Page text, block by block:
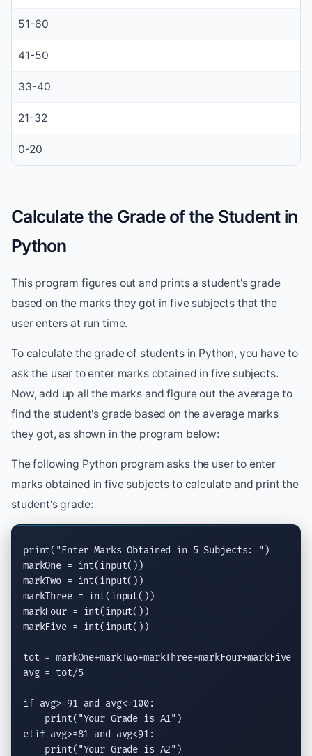
51-60
41-50
33-40
21-32
0-20
Calculate the Grade of the Student in
Python
This program figures out and prints a student's grade
based on the marks they got in five subjects that the
user enters at run time.
To calculate the grade of students in Python, you have to
ask the user to enter marks obtained in five subjects.
Now, add up all the marks and figure out the average to
find the student's grade based on the average marks
they got, as shown in the program below:
The following Python program asks the user to enter
marks obtained in five subjects to calculate and print the
student's grade:
print( "Enter Marks Obtained in 5 Subjects: " )
markOne = int(input())
markTwo = int(input())
markThree = int(input())
markFour = int(input())
markFive = int(input())
tot = markOne+markTwo+markThree+markFour+markFive
avg = tot/5
if avg>=91 and
avg<=100:
print( "Your Grade is A1"
elif avg>=81 and
avg<91:
print( "Your Grade is A2"